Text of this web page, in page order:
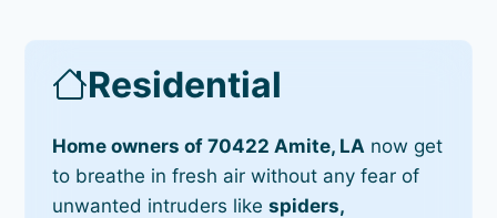
Residential
Home owners of 70422 Amite, LA now get
to breathe in fresh air without any fear of
unwanted intruders likespiders,